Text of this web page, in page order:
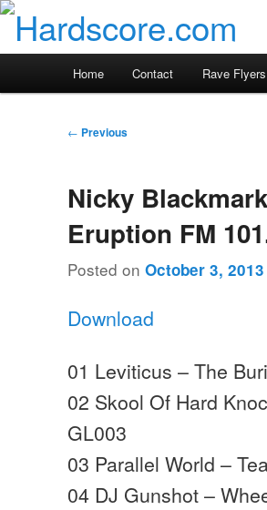
Skip
primary
Home Contact Rave Flyers
Post
← Previous
Nicky
Eruption FM
Posted onOctober 3, 2013
Download
01 Leviticus – The
02 Skool Of Hard
GL003
03 Parallel World –
04 DJ Gunshot –